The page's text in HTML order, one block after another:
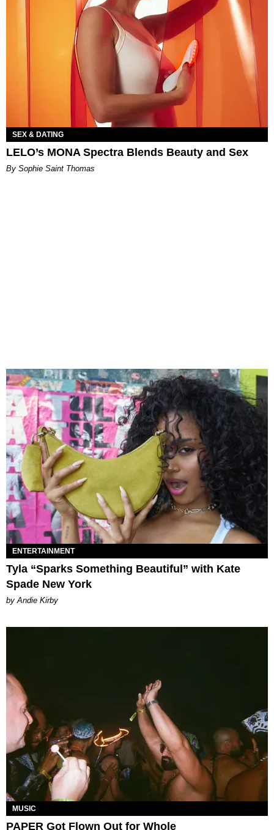
SEX & DATING
LELO’s MONA Spectra Blends Beauty and Sex
By Sophie Saint Thomas
ENTERTAINMENT
Tyla “Sparks Something Beautiful” with Kate
Spade New York
by Andie Kirby
MUSIC
PAPER Got Flown Out for Whole